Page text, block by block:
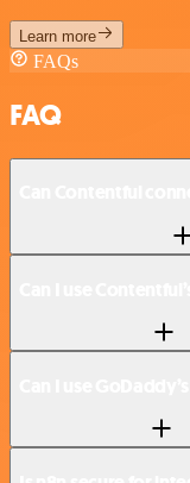
Learn more
FAQs
FAQ